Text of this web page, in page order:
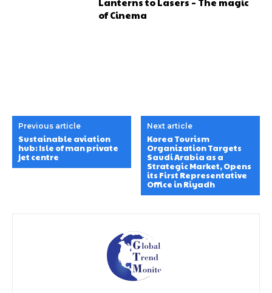
of Cinema
Previous article
Sustainable aviation
hub: Isle of man private
jet centre
Next article
Korea Tourism
Organization Targets
Saudi Arabia as a
Strategic Market, Opens
its First Representative
Office in Riyadh